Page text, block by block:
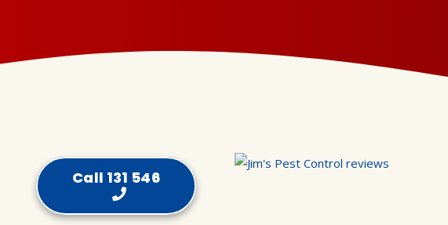
Call 131 546